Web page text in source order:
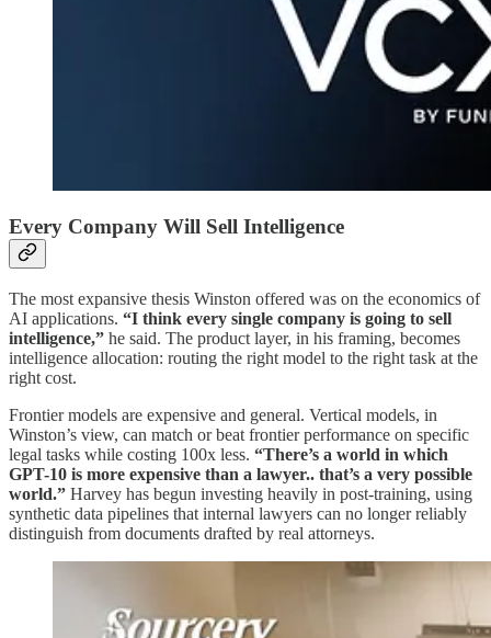
Every Company Will Sell Intelligence
The most expansive thesis Winston offered was on the economics of
AI applications. “I think every single company is going to sell
intelligence,” he said. The product layer, in his framing, becomes
intelligence allocation: routing the right model to the right task at the
right cost.
Frontier models are expensive and general. Vertical models, in
Winston’s view, can match or beat frontier performance on specific
legal tasks while costing 100x less. “There’s a world in which
GPT-10 is more expensive than a lawyer.. that’s a very possible
world.” Harvey has begun investing heavily in post-training, using
synthetic data pipelines that internal lawyers can no longer reliably
distinguish from documents drafted by real attorneys.